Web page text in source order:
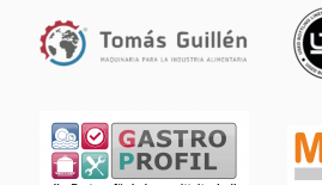
1.60m, height: approx. 2.18m
immediately Location: CZ Bor